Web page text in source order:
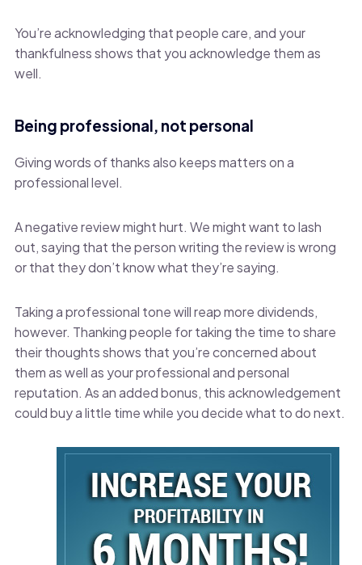
You’re acknowledging that people care, and your
thankfulness shows that you acknowledge them as
well.
Being professional, not personal
Giving words of thanks also keeps matters on a
professional level.
A negative review might hurt. We might want to lash
out, saying that the person writing the review is wrong
or that they don’t know what they’re saying.
Taking a professional tone will reap more dividends,
however. Thanking people for taking the time to share
their thoughts shows that you’re concerned about
them as well as your professional and personal
reputation. As an added bonus, this acknowledgement
could buy a little time while you decide what to do next.